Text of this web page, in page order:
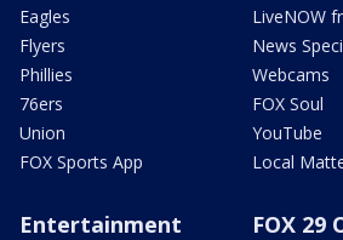
Eagles
Flyers
Phillies
76ers
Union
FOX Sports App
LiveNOW
News
Webcams
FOX Soul
YouTube
Local
Entertainment FOX 29